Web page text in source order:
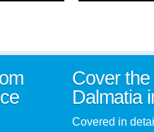
Cover
Dalmatia
Covered in